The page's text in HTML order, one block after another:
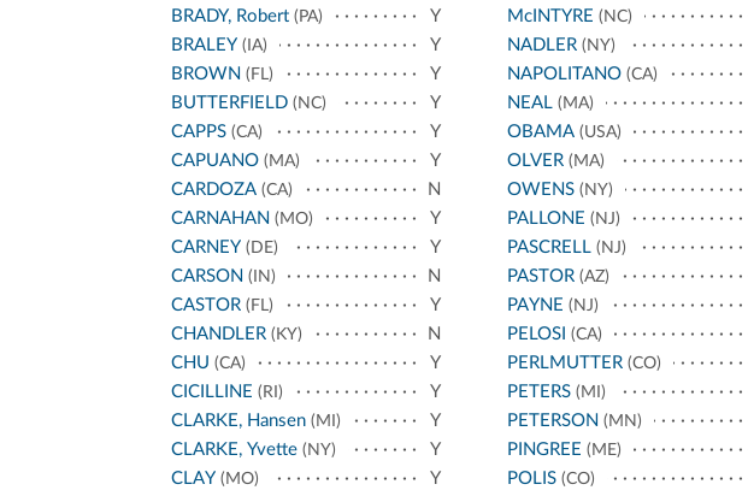
BRADY, Robert (PA)
Y
BRALEY (IA)
Y
BROWN (FL)
Y
BUTTERFIELD (NC)
Y
CAPPS (CA)
Y
CAPUANO (MA)
Y
CARDOZA (CA)
N
CARNAHAN (MO)
Y
CARNEY (DE)
Y
CARSON (IN)
N
CASTOR (FL)
Y
CHANDLER (KY)
N
CHU (CA)
Y
CICILLINE (RI)
Y
CLARKE, Hansen (MI)
Y
CLARKE, Yvette (NY)
Y
CLAY (MO)
Y
McINTYRE (NC)
NADLER(NY)
NAPOLITANO(CA)
NEAL(MA)
OBAMA(USA)
OLVER(MA)
OWENS(NY)
PALLONE (NJ)
PASCRELL(NJ)
PASTOR(AZ)
PAYNE (NJ)
PELOSI (CA)
PERLMUTTER(CO)
PETERS(MI)
PETERSON (MN)
PINGREE (ME)
POLIS(CO)